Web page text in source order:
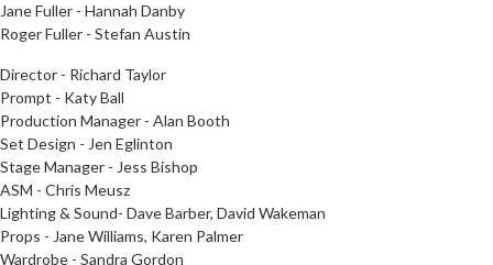
Jane Fuller - Hannah Danby
Roger Fuller - Stefan Austin
Director - Richard Taylor
Prompt - Katy Ball
Production Manager - Alan Booth
Set Design - Jen Eglinton
Stage Manager - Jess Bishop
ASM - Chris Meusz
Lighting & Sound- Dave Barber, David Wakeman
Props - Jane Williams, Karen Palmer
Wardrobe - Sandra Gordon